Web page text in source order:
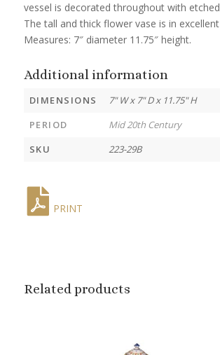
vessel is decorated throughout with
The tall and thick flower vase is in
Measures: 7″ diameter 11.75″ height.
Additional information
DIMENSIONS
7" W x 7" D x 11.75" H
PERIOD
Mid 20th Century
SKU
223-29B
PRINT
Related products